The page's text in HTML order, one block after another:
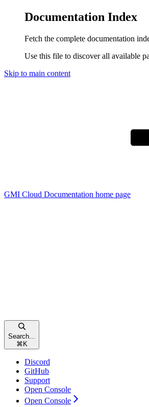
Documentation Index
Fetch the complete documentation
Use this file to discover all available
Skip to main content
GMI Cloud Documentation home page
Search...
⌘ K
Discord
GitHub
Support
Open Console
Open Console